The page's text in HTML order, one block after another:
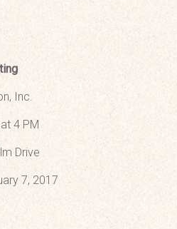
Inc.
4 PM
Drive
7, 2017